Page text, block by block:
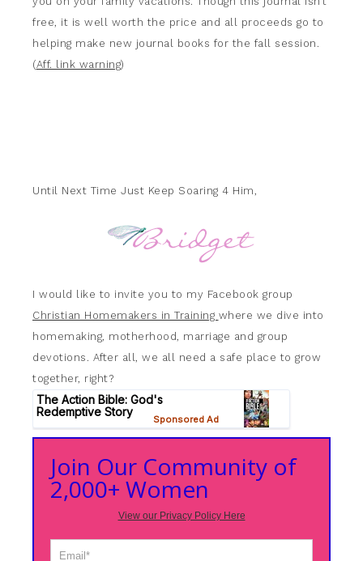
free, it is well worth the price and all proceeds go to
helping make new journal books for the fall session.
(Aff. link warning)
Until Next Time Just Keep Soaring 4 Him,
I would like to invite you to my Facebook group
Christian Homemakers in Training where we dive into
homemaking, motherhood, marriage and group
devotions. After all, we all need a safe place to grow
together, right?
Join Our Community of
2,000+ Women
View our Privacy Policy Here